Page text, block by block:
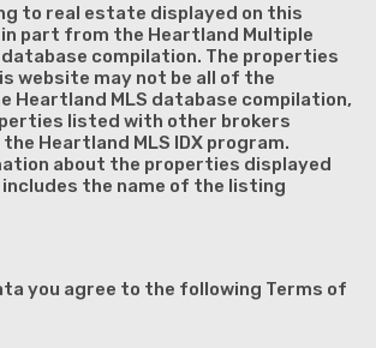
to real estate displayed on this
part from the Heartland Multiple
compilation. The properties
website may not be all of the
Heartland MLS database compilation,
listed with other brokers
Heartland MLS IDX program.
about the properties displayed
the name of the listing
you agree to the following Terms of